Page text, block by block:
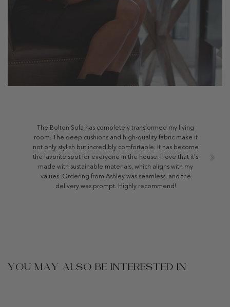
The Bolton Sofa has completely transformed my living
room. The deep cushions and high-quality fabric make it
not only stylish but incredibly comfortable. It has become
the favorite spot for everyone in the house. I love that it's
made with sustainable materials, which aligns with my
values. Ordering from Ashley was seamless, and the
delivery was prompt. Highly recommend!
YOU MAY ALSO BE INTERESTED IN